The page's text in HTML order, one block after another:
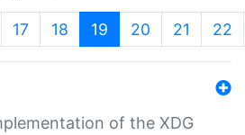
17 18 19 (current)
20 21 22
of the XDG